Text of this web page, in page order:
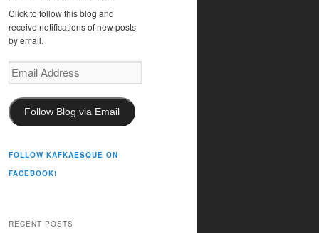
Click to follow this blog and
receive notifications of new posts
by email.
Email
Address
Follow Blog via Email
FOLLOW KAFKAESQUE ON
FACEBOOK!
RECENT POSTS